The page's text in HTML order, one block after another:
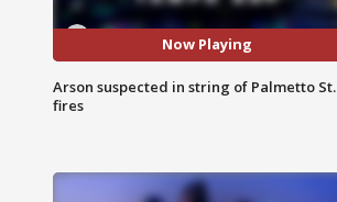
Now Playing
Arson suspected in string of Palmetto St.
fires